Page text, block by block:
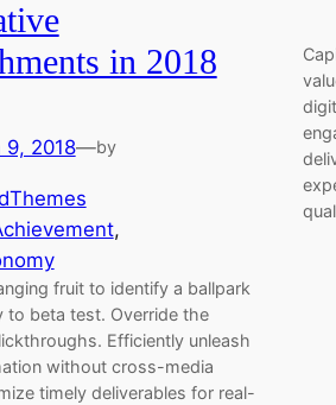
in 2018
9, 2018—by
fruit to identify a ballpark
to beta test. Override the
Efficiently unleash
without cross-media
timely deliverables for real-